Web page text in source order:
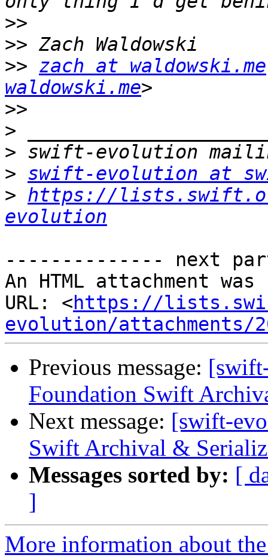
>>
>>
>> zach at waldowski.me
waldowski.me
>>
>
>
> swift-evolution at
> https://
evolution
-------------- next
An HTML attachment
URL: <https://
evolution/attachments/
Previous message:
Foundation Swift
Next message: [swift-
Swift Archival &
Messages sorted by: [
]
More information about